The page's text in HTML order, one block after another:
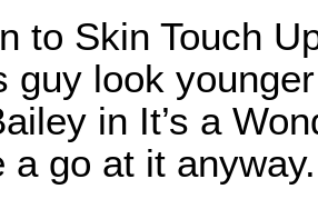
to Skin Touch
guy look
in It’s a
a go at it anyway.